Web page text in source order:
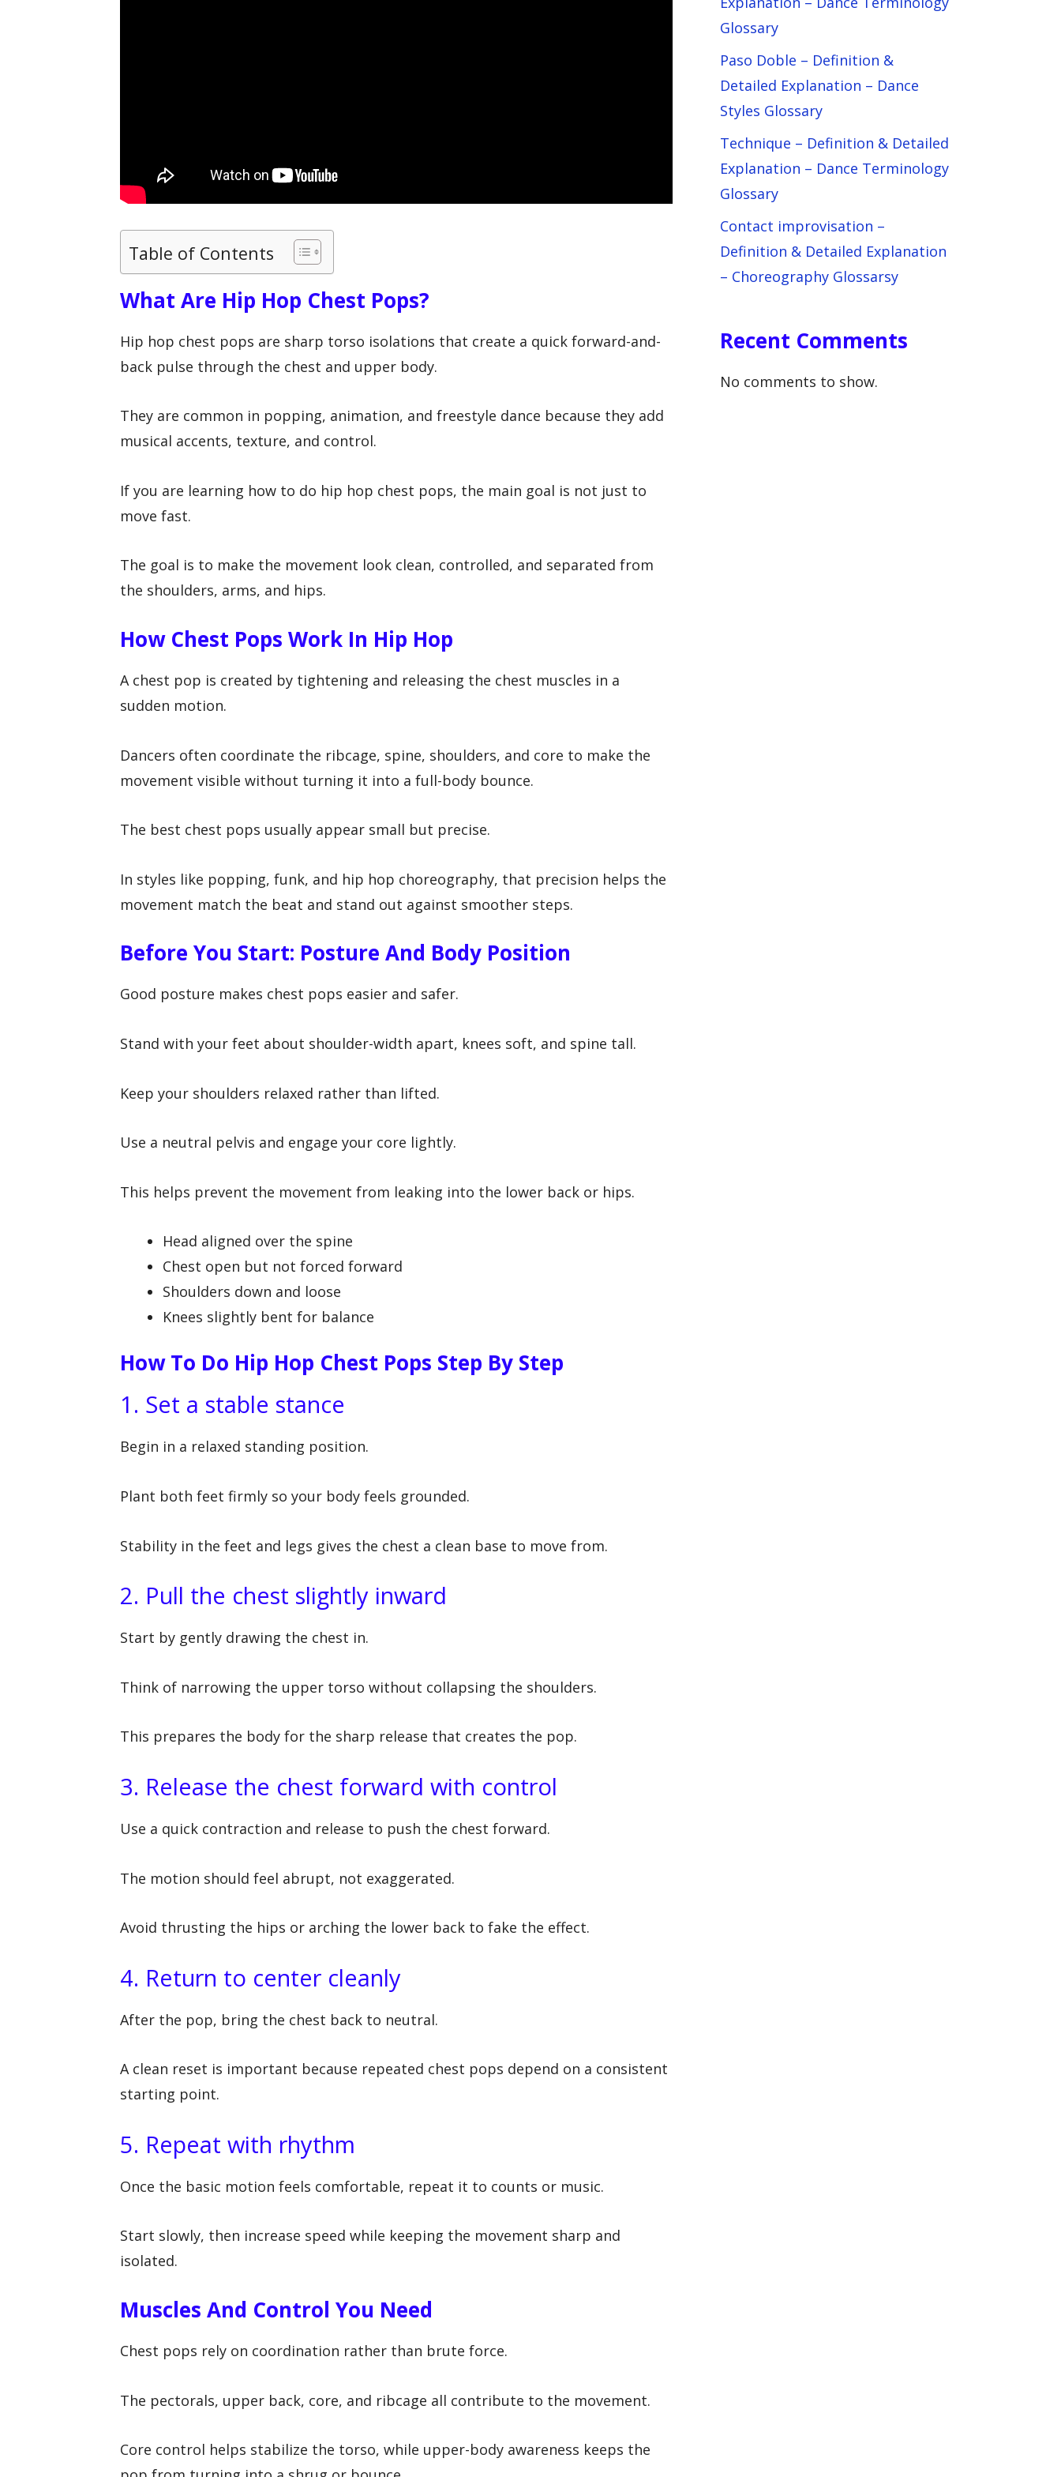
Table of Contents
What Are Hip Hop Chest Pops?
Hip hop chest pops are sharp torso isolations that create a quick forward-and-
back pulse through the chest and upper body.
They are common in popping, animation, and freestyle dance because they add
musical accents, texture, and control.
If you are learning how to do hip hop chest pops, the main goal is not just to
move fast.
The goal is to make the movement look clean, controlled, and separated from
the shoulders, arms, and hips.
How Chest Pops Work In Hip Hop
A chest pop is created by tightening and releasing the chest muscles in a
sudden motion.
Dancers often coordinate the ribcage, spine, shoulders, and core to make the
movement visible without turning it into a full-body bounce.
The best chest pops usually appear small but precise.
In styles like popping, funk, and hip hop choreography, that precision helps the
movement match the beat and stand out against smoother steps.
Before You Start: Posture And Body Position
Good posture makes chest pops easier and safer.
Stand with your feet about shoulder-width apart, knees soft, and spine tall.
Keep your shoulders relaxed rather than lifted.
Use a neutral pelvis and engage your core lightly.
This helps prevent the movement from leaking into the lower back or hips.
Head aligned over the spine
Chest open but not forced forward
Shoulders down and loose
Knees slightly bent for balance
How To Do Hip Hop Chest Pops Step By Step
1. Set a stable stance
Begin in a relaxed standing position.
Plant both feet firmly so your body feels grounded.
Stability in the feet and legs gives the chest a clean base to move from.
2. Pull the chest slightly inward
Start by gently drawing the chest in.
Think of narrowing the upper torso without collapsing the shoulders.
This prepares the body for the sharp release that creates the pop.
3. Release the chest forward with control
Use a quick contraction and release to push the chest forward.
The motion should feel abrupt, not exaggerated.
Avoid thrusting the hips or arching the lower back to fake the effect.
4. Return to center cleanly
After the pop, bring the chest back to neutral.
A clean reset is important because repeated chest pops depend on a consistent
starting point.
5. Repeat with rhythm
Once the basic motion feels comfortable, repeat it to counts or music.
Start slowly, then increase speed while keeping the movement sharp and
isolated.
Muscles And Control You Need
Chest pops rely on coordination rather than brute force.
The pectorals, upper back, core, and ribcage all contribute to the movement.
Core control helps stabilize the torso, while upper-body awareness keeps the
Glossary
Paso Doble – Definition &
Detailed Explanation – Dance
Styles Glossary
Technique – Definition & Detailed
Explanation – Dance Terminology
Glossary
Contact improvisation –
Definition & Detailed Explanation
– Choreography Glossarsy
Recent Comments
No comments to show.